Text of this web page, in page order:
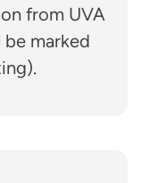
from UVA
be marked